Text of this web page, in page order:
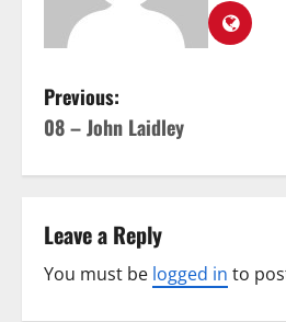
Previous:
08 – John Laidley
Leave a Reply
You must be logged in to